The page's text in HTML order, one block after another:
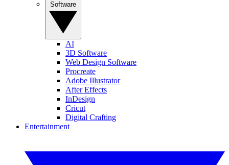
AI
3D Software
Web Design Software
Procreate
Adobe Illustrator
After Effects
InDesign
Cricut
Digital Crafting
Entertainment